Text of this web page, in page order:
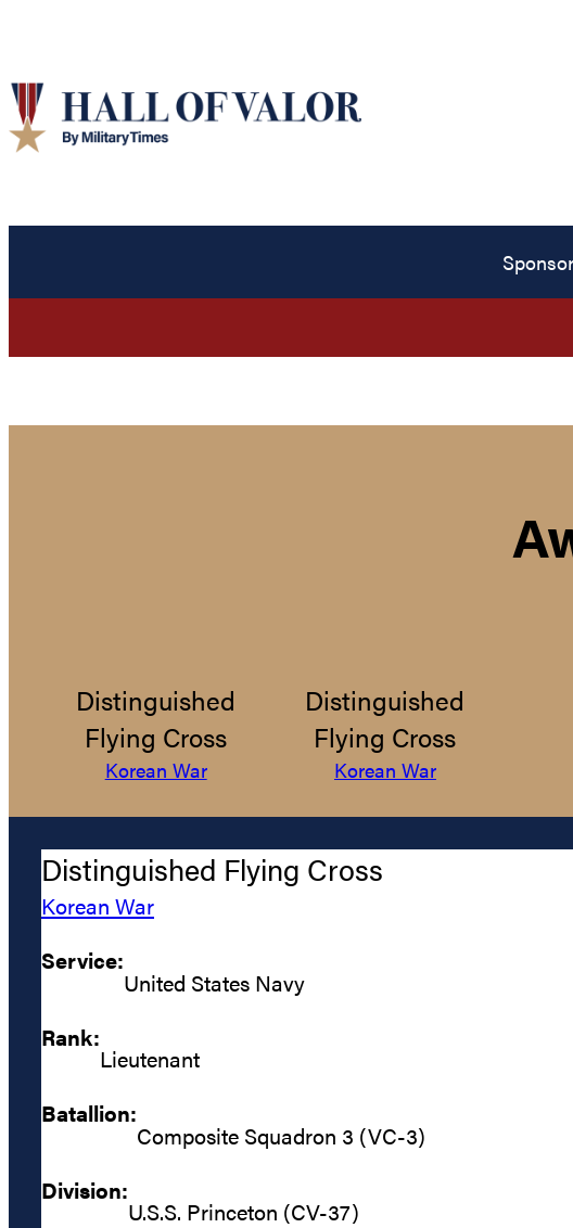
Distinguished
Flying Cross
Korean War
Distinguished
Flying Cross
Korean War
Distinguished Flying Cross
Korean War
Service:
United States Navy
Rank:
Lieutenant
Batallion:
Composite Squadron 3 (VC-3)
Division:
U.S.S. Princeton (CV-37)